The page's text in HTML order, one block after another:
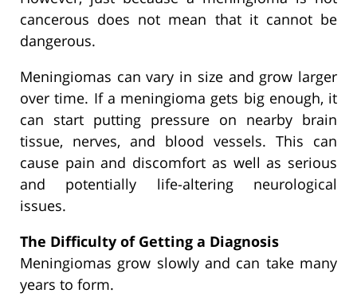
cancerous does not mean that it cannot be
dangerous.
Meningiomas can vary in size and grow larger
over time. If a meningioma gets big enough, it
can start putting pressure on nearby brain
tissue, nerves, and blood vessels. This can
cause pain and discomfort as well as serious
and potentially life-altering neurological
issues.
The Difficulty of Getting a Diagnosis
Meningiomas grow slowly and can take many
years to form.